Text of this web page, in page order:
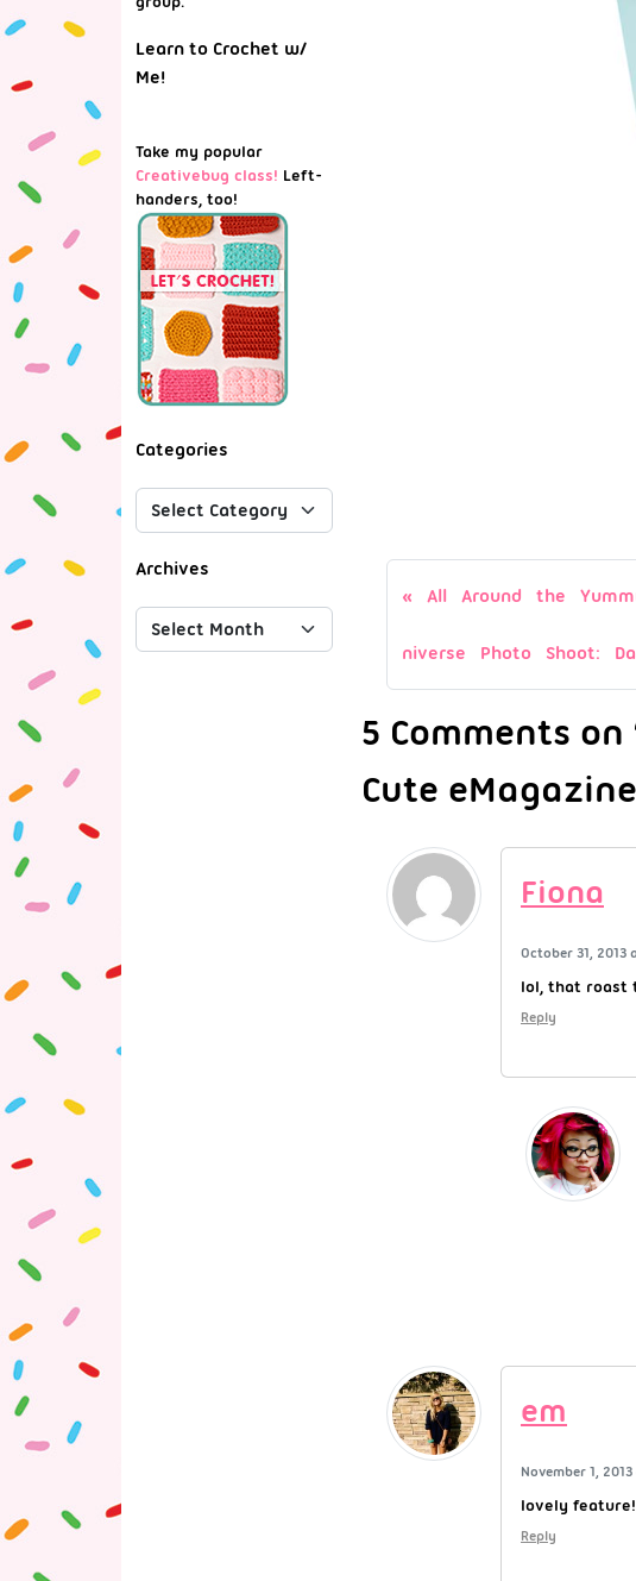
All Around the
niverse Photo Shoot:
5 Comments
Cute
Fiona
October 31, 2013
lol, that roast
Reply
em
November 1,
lovely feature!
Reply
Learn to Crochet w/
Me!
Take my popular
Creativebug class! Left-
handers, too!
Categories
Archives